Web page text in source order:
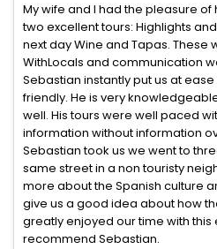
My wife and I had the pleasure
two excellent tours: Highlights
next day Wine and Tapas.
WithLocals and communication
Sebastian instantly put us at
friendly. He is very
well. His tours were well paced
information without information
Sebastian took us we went to
same street in a non touristy
more about the Spanish culture
give us a good idea about how
greatly enjoyed our time with this
recommend Sebastian.